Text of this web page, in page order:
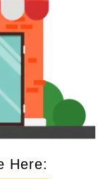
Here: